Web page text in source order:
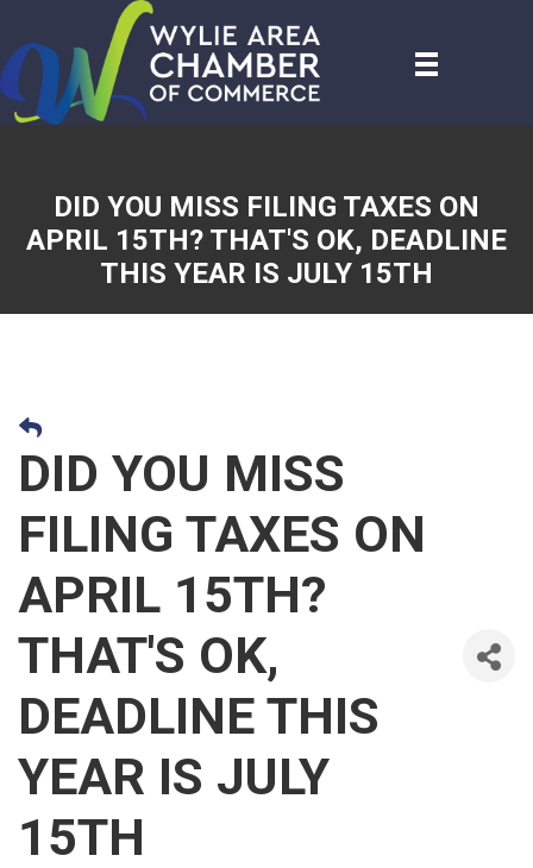
DID YOU MISS FILING TAXES ON
APRIL 15TH? THAT'S OK, DEADLINE
THIS YEAR IS JULY 15TH
DID YOU MISS
FILING TAXES ON
APRIL 15TH?
THAT'S OK,
DEADLINE THIS
YEAR IS JULY
15TH